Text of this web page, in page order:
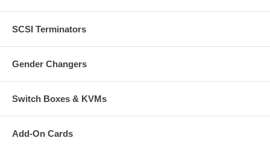
SCSI Terminators
Gender Changers
Switch Boxes & KVMs
Add-On Cards